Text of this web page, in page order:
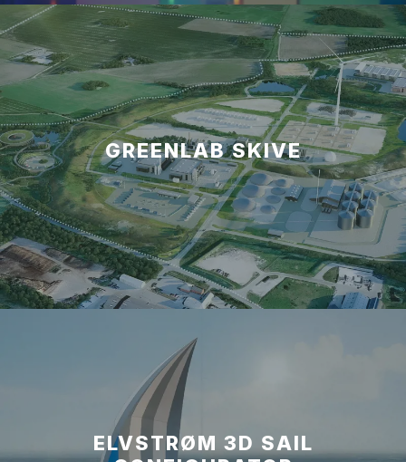
GREENLAB SKIVE
ELVSTRØM 3D SAIL